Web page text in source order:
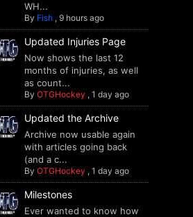
WH...
By Fish, 9 hours ago
Updated Injuries Page
Now shows the last 12
months of injuries, as well
as count...
By OTGHockey , 1 day ago
Updated the Archive
Archive now usable again
with articles going back
(and a c...
By OTGHockey , 1 day ago
Milestones
Ever wanted to know how